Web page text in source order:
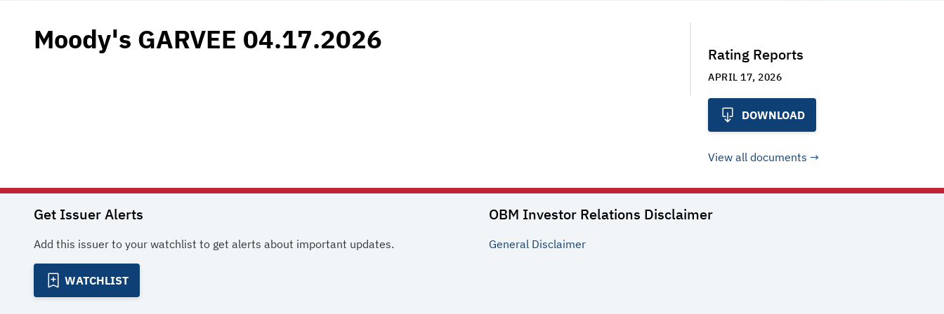
Moody's GARVEE 04.17.2026 Rating Reports
APRIL 17, 2026
DOWNLOAD
View all documents
Get Issuer Alerts
Add this issuer to your watchlist to get alerts about important updates.
WATCHLIST
OBM Investor Relations Disclaimer
General Disclaimer